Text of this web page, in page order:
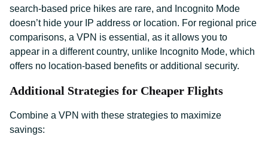
search-based price hikes are rare, and Incognito Mode
doesn’t hide your IP address or location. For regional price
comparisons, a VPN is essential, as it allows you to
appear in a different country, unlike Incognito Mode, which
offers no location-based benefits or additional security.
Additional Strategies for Cheaper Flights
Combine a VPN with these strategies to maximize
savings: